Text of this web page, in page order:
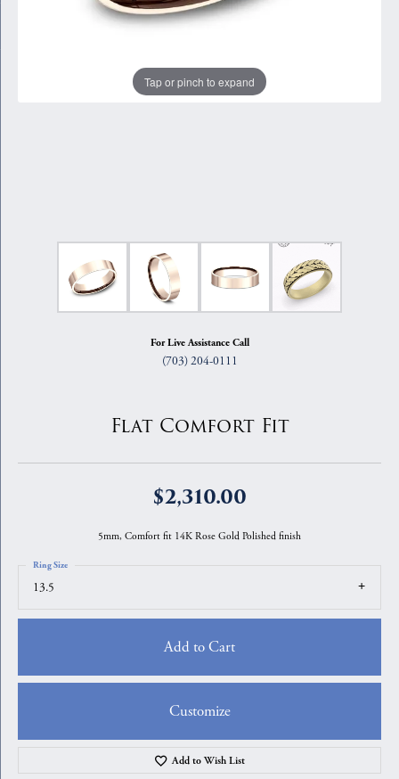
Tap or pinch to expand
For Live Assistance Call
(703) 204-0111
Flat Comfort Fit
$2,310.00
5mm, Comfort fit 14K Rose Gold Polished finish
13.5
Ring Size
Add to Cart
Customize
Add to Wish List